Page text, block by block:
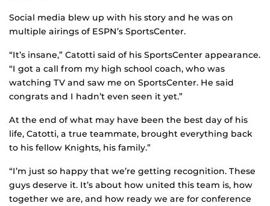
Social media blew up with his story and he was on
multiple airings of ESPN’s SportsCenter.
“It’s insane,” Catotti said of his SportsCenter appearance.
“I got a call from my high school coach, who was
watching TV and saw me on SportsCenter. He said
congrats and I hadn’t even seen it yet.”
At the end of what may have been the best day of his
life, Catotti, a true teammate, brought everything back
to his fellow Knights, his family.”
“I’m just so happy that we’re getting recognition. These
guys deserve it. It’s about how united this team is, how
together we are, and how ready we are for conference